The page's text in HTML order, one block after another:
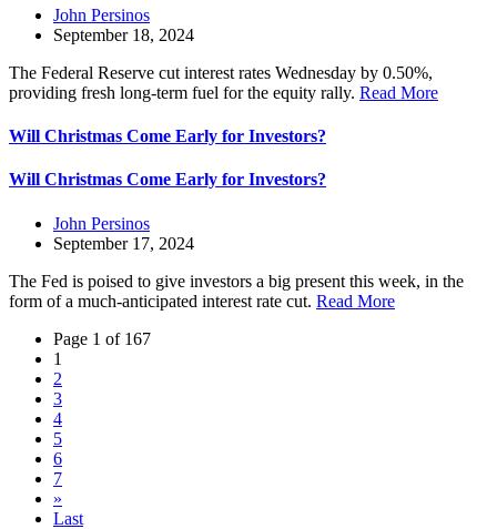
John Persinos
September 18, 2024
The Federal Reserve cut interest rates Wednesday by 0.50%,
providing fresh long-term fuel for the equity rally. Read More
Will Christmas Come Early for Investors?
Will Christmas Come Early for Investors?
John Persinos
September 17, 2024
The Fed is poised to give investors a big present this week, in the
form of a much-anticipated interest rate cut. Read More
Page 1 of 167
1
2
3
4
5
6
7
»
Last